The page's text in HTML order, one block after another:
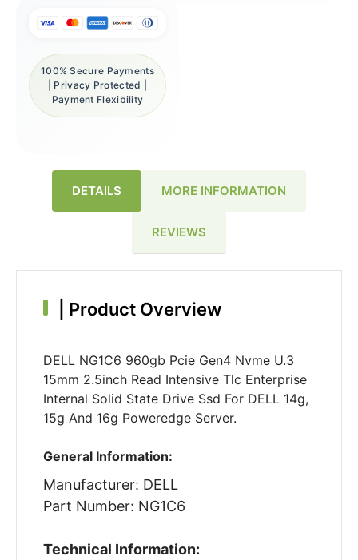
100% Secure Payments
| Privacy Protected |
Payment Flexibility
DETAILS MORE INFORMATION
REVIEWS
Product Overview
DELL NG1C6 960gb Pcie Gen4 Nvme U.3
15mm 2.5inch Read Intensive Tlc Enterprise
Internal Solid State Drive Ssd For DELL 14g,
15g And 16g Poweredge Server.
General Information:
Manufacturer: DELL
Part Number: NG1C6
Technical Information: